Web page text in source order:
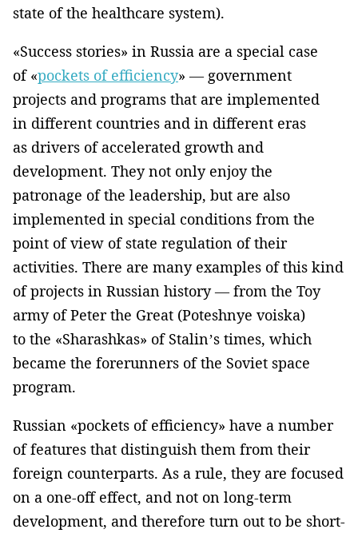
state of the healthcare system).
«Success stories» in Russia are a special case
of «pockets of efficiency» — government
projects and programs that are implemented
in different countries and in different eras
as drivers of accelerated growth and
development. They not only enjoy the
patronage of the leadership, but are also
implemented in special conditions from the
point of view of state regulation of their
activities. There are many examples of this kind
of projects in Russian history — from the Toy
army of Peter the Great (Poteshnye voiska)
to the «Sharashkas» of Stalin’s times, which
became the forerunners of the Soviet space
program.
Russian «pockets of efficiency» have a number
of features that distinguish them from their
foreign counterparts. As a rule, they are focused
on a one-off effect, and not on long-term
development, and therefore turn out to be short-